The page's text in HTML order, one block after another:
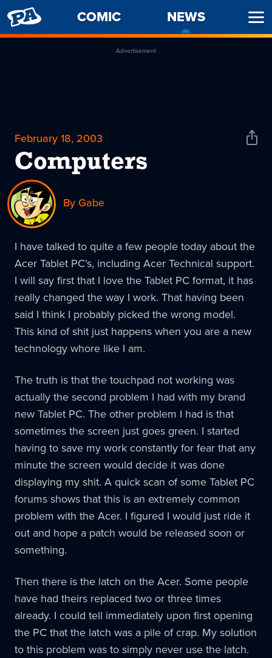
PENNY
ARCADE
COMIC NEWS
Advertisement
February 18, 2003
Computers
Share
By Gabe
I have talked to quite a few people today about the
Acer Tablet PC’s, including Acer Technical support.
I will say first that I love the Tablet PC format, it has
really changed the way I work. That having been
said I think I probably picked the wrong model.
This kind of shit just happens when you are a new
technology whore like I am.
The truth is that the touchpad not working was
actually the second problem I had with my brand
new Tablet PC. The other problem I had is that
sometimes the screen just goes green. I started
having to save my work constantly for fear that any
minute the screen would decide it was done
displaying my shit. A quick scan of some Tablet PC
forums shows that this is an extremely common
problem with the Acer. I figured I would just ride it
out and hope a patch would be released soon or
something.
Then there is the latch on the Acer. Some people
have had theirs replaced two or three times
already. I could tell immediately upon first opening
the PC that the latch was a pile of crap. My solution
to this problem was to simply never use the latch.